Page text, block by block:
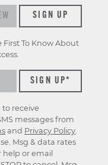
& offersSIGN UP
First To Know About
receive
messages from
and Privacy Policy.
Msg & data rates
help or email